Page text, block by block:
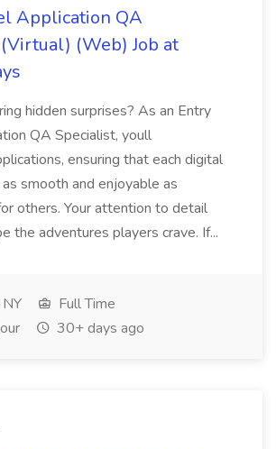
Application QA
(Web) Job at
hidden surprises? As an Entry
QA Specialist, youll
ensuring that each digital
smooth and enjoyable as
others. Your attention to detail
the adventures players crave. If...
Full Time
30+ days ago